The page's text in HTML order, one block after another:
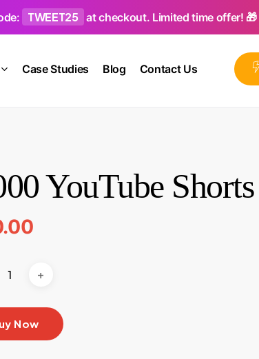
TWEET25 at checkout. Limited time offer! 🎁
Case Studies Blog Contact Us
YouTube
Now